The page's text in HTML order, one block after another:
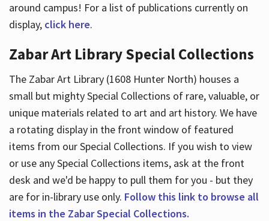
around campus! For a list of publications currently on
display, click here.
Zabar Art Library Special Collections
The Zabar Art Library (1608 Hunter North) houses a
small but mighty Special Collections of rare, valuable, or
unique materials related to art and art history. We have
a rotating display in the front window of featured
items from our Special Collections. If you wish to view
or use any Special Collections items, ask at the front
desk and we'd be happy to pull them for you - but they
are for in-library use only. Follow this link to browse all
items in the Zabar Special Collections.